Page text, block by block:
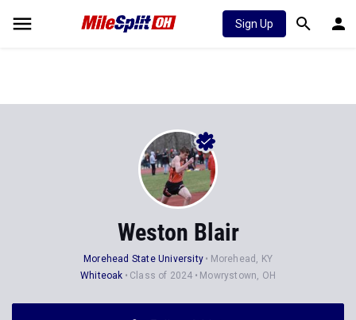
Sign Up
Weston Blair
Morehead State University
Morehead, KY
Whiteoak
Class of 2024 Mowrystown, OH